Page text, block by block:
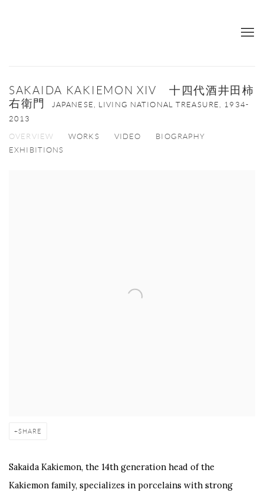
SAKAIDA KAKIEMON XIV 十四代酒井田柿
右衛門
JAPANESE, LIVING NATIONAL TREASURE, 1934-
2013
OVERVIEW WORKS VIDEO
BIOGRAPHY
EXHIBITIONS
SHARE
Sakaida Kakiemon, the 14th generation head of the
Kakiemon family, specializes in porcelains with strong